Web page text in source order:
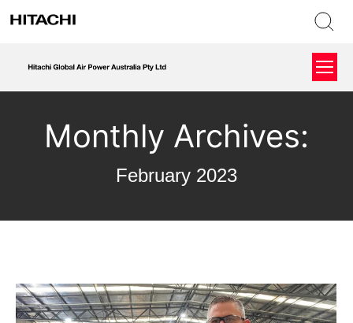
Monthly Archives:
February 2023